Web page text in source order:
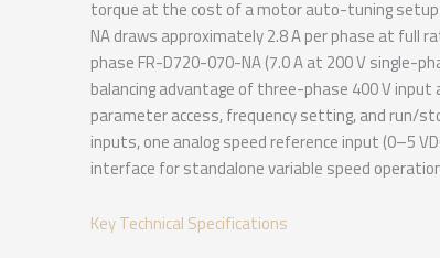
torque at the cost of a motor auto-tuning
NA draws approximately 2.8 A per phase at
phase FR-D720-070-NA (7.0 A at 200 V single-
balancing advantage of three-phase 400 V
parameter access, frequency setting, and run/
inputs, one analog speed reference input (0–5
interface for standalone variable speed
Key Technical Specifications